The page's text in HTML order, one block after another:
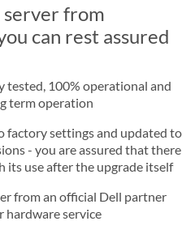
server from
can rest assured
tested, 100% operational and
term operation
factory settings and updated to
- you are assured that there
its use after the upgrade itself
from an official Dell partner
hardware service